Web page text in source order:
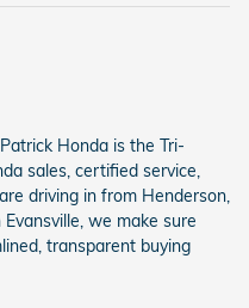
Honda is the Tri-
sales, certified service,
driving in from Henderson,
we make sure
transparent buying